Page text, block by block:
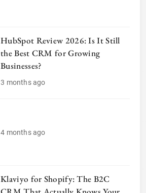
HubSpot Review 2026: Is It Still
the Best CRM for Growing
Businesses?
3 months ago
4 months ago
Klaviyo for Shopify: The B2C